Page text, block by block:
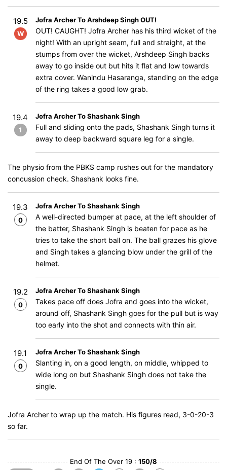
19.5
W
Jofra Archer To Arshdeep Singh OUT!
OUT! CAUGHT! Jofra Archer has his third wicket of the
night! With an upright seam, full and straight, at the
stumps from over the wicket, Arshdeep Singh backs
away to go inside out but hits it flat and low towards
extra cover. Wanindu Hasaranga, standing on the edge
of the ring takes a good low grab.
19.4
1
Jofra Archer To Shashank Singh
Full and sliding onto the pads, Shashank Singh turns it
away to deep backward square leg for a single.
The physio from the PBKS camp rushes out for the mandatory
concussion check. Shashank looks fine.
19.3
0
Jofra Archer To Shashank Singh
A well-directed bumper at pace, at the left shoulder of
the batter, Shashank Singh is beaten for pace as he
tries to take the short ball on. The ball grazes his glove
and Singh takes a glancing blow under the grill of the
helmet.
19.2
0
Jofra Archer To Shashank Singh
Takes pace off does Jofra and goes into the wicket,
around off, Shashank Singh goes for the pull but is way
too early into the shot and connects with thin air.
19.1
0
Jofra Archer To Shashank Singh
Slanting in, on a good length, on middle, whipped to
wide long on but Shashank Singh does not take the
single.
Jofra Archer to wrap up the match. His figures read, 3-0-20-3
so far.
End Of The Over 19 : 150/8